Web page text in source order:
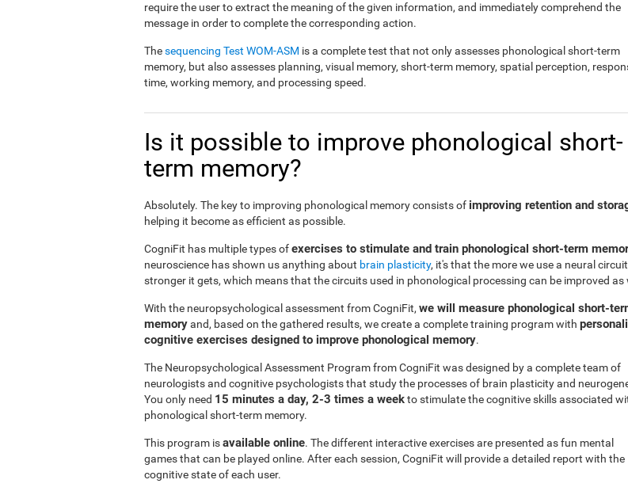
require the user to extract the meaning of the given information, and immediately comprehend the
message in order to complete the corresponding action.
Thesequencing Test WOM-ASM is a complete test that not only assesses phonological short-term
memory, but also assesses planning, visual memory, short-term memory, spatial perception,
time, working memory, and processing speed.
Is it possible to improve phonological short-
term memory?
Absolutely. The key to improving phonological memory consists of improving retention and
helping it become as efficient as possible.
CogniFit has multiple types ofexercises to stimulate and train phonological short-term
neuroscience has shown us anything about brain plasticity, it's that the more we use a neural
stronger it gets, which means that the circuits used in phonological processing can be improved as
With the neuropsychological assessment from CogniFit, we will measure phonological short-
memoryand, based on the gathered results, we create a complete training program with
cognitive exercises designed to improve phonological memory.
The Neuropsychological Assessment Program from CogniFit was designed by a complete team of
neurologists and cognitive psychologists that study the processes of brain plasticity and
You only need 15 minutes a day, 2-3 times a weekto stimulate the cognitive skills associated
phonological short-term memory.
This program isavailable online. The different interactive exercises are presented as fun mental
games that can be played online. After each session, CogniFit will provide a detailed report with the
cognitive state of each user.